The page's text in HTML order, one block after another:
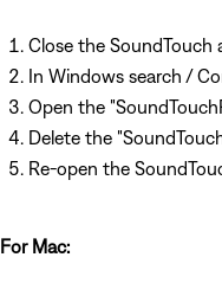
Close the SoundTouch
In Windows search /
Open the
Delete the
Re-open the
For Mac: